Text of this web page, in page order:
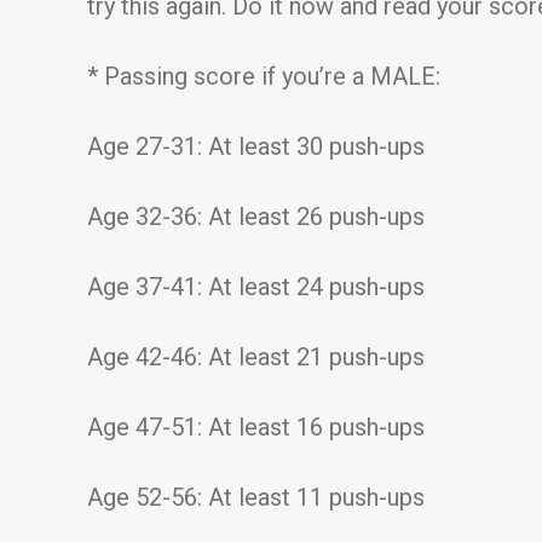
try this again. Do it now and read your
* Passing score if you’re a MALE:
Age 27-31: At least 30 push-ups
Age 32-36: At least 26 push-ups
Age 37-41: At least 24 push-ups
Age 42-46: At least 21 push-ups
Age 47-51: At least 16 push-ups
Age 52-56: At least 11 push-ups